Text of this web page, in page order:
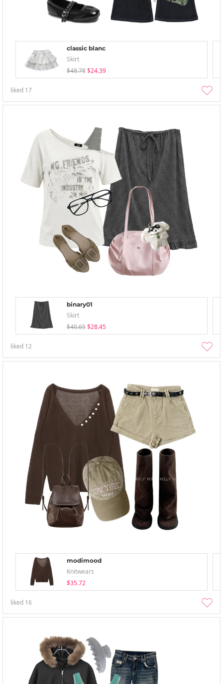
classic blanc
Skirt
$48.78 $24.39
liked 17
binary01
Skirt
$40.65 $28.45
liked 12
modimood
Knitwears
$35.72
liked 16